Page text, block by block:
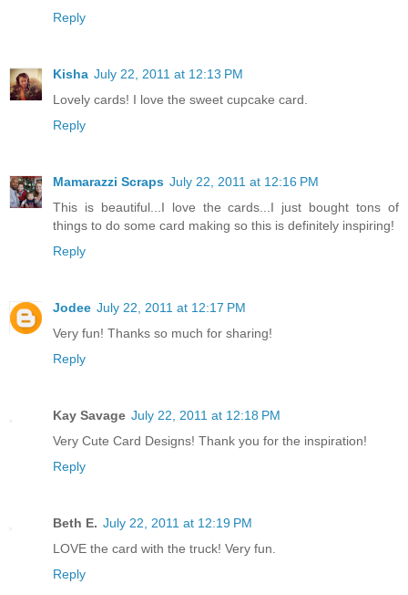
Reply
Kisha July 22, 2011 at 12:13 PM
Lovely cards! I love the sweet cupcake card.
Reply
Mamarazzi Scraps July 22, 2011 at 12:16 PM
This is beautiful...I love the cards...I just bought tons of
things to do some card making so this is definitely inspiring!
Reply
Jodee July 22, 2011 at 12:17 PM
Very fun! Thanks so much for sharing!
Reply
Kay Savage July 22, 2011 at 12:18 PM
Very Cute Card Designs! Thank you for the inspiration!
Reply
Beth E. July 22, 2011 at 12:19 PM
LOVE the card with the truck! Very fun.
Reply